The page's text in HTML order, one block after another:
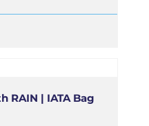
RAIN | IATA Bag